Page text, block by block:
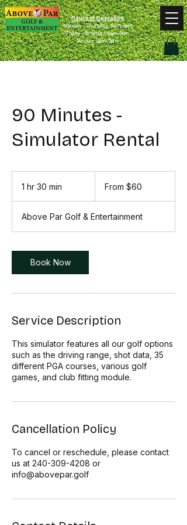
Hours of Operation
Monday - Thursday: 9am-8pm
Friday - Saturday: 9am-9pm
Sunday: 9am-5pm
90 Minutes -
Simulator Rental
1 hr 30 min
0
m
n
From $60
Above Par Golf & Entertainment
Book Now
Service Description
This simulator features all our golf options
such as the driving range, shot data, 35
different PGA courses, various golf
games, and club fitting module.
Cancellation Policy
To cancel or reschedule, please contact
us at 240-309-4208 or
info@abovepar.golf